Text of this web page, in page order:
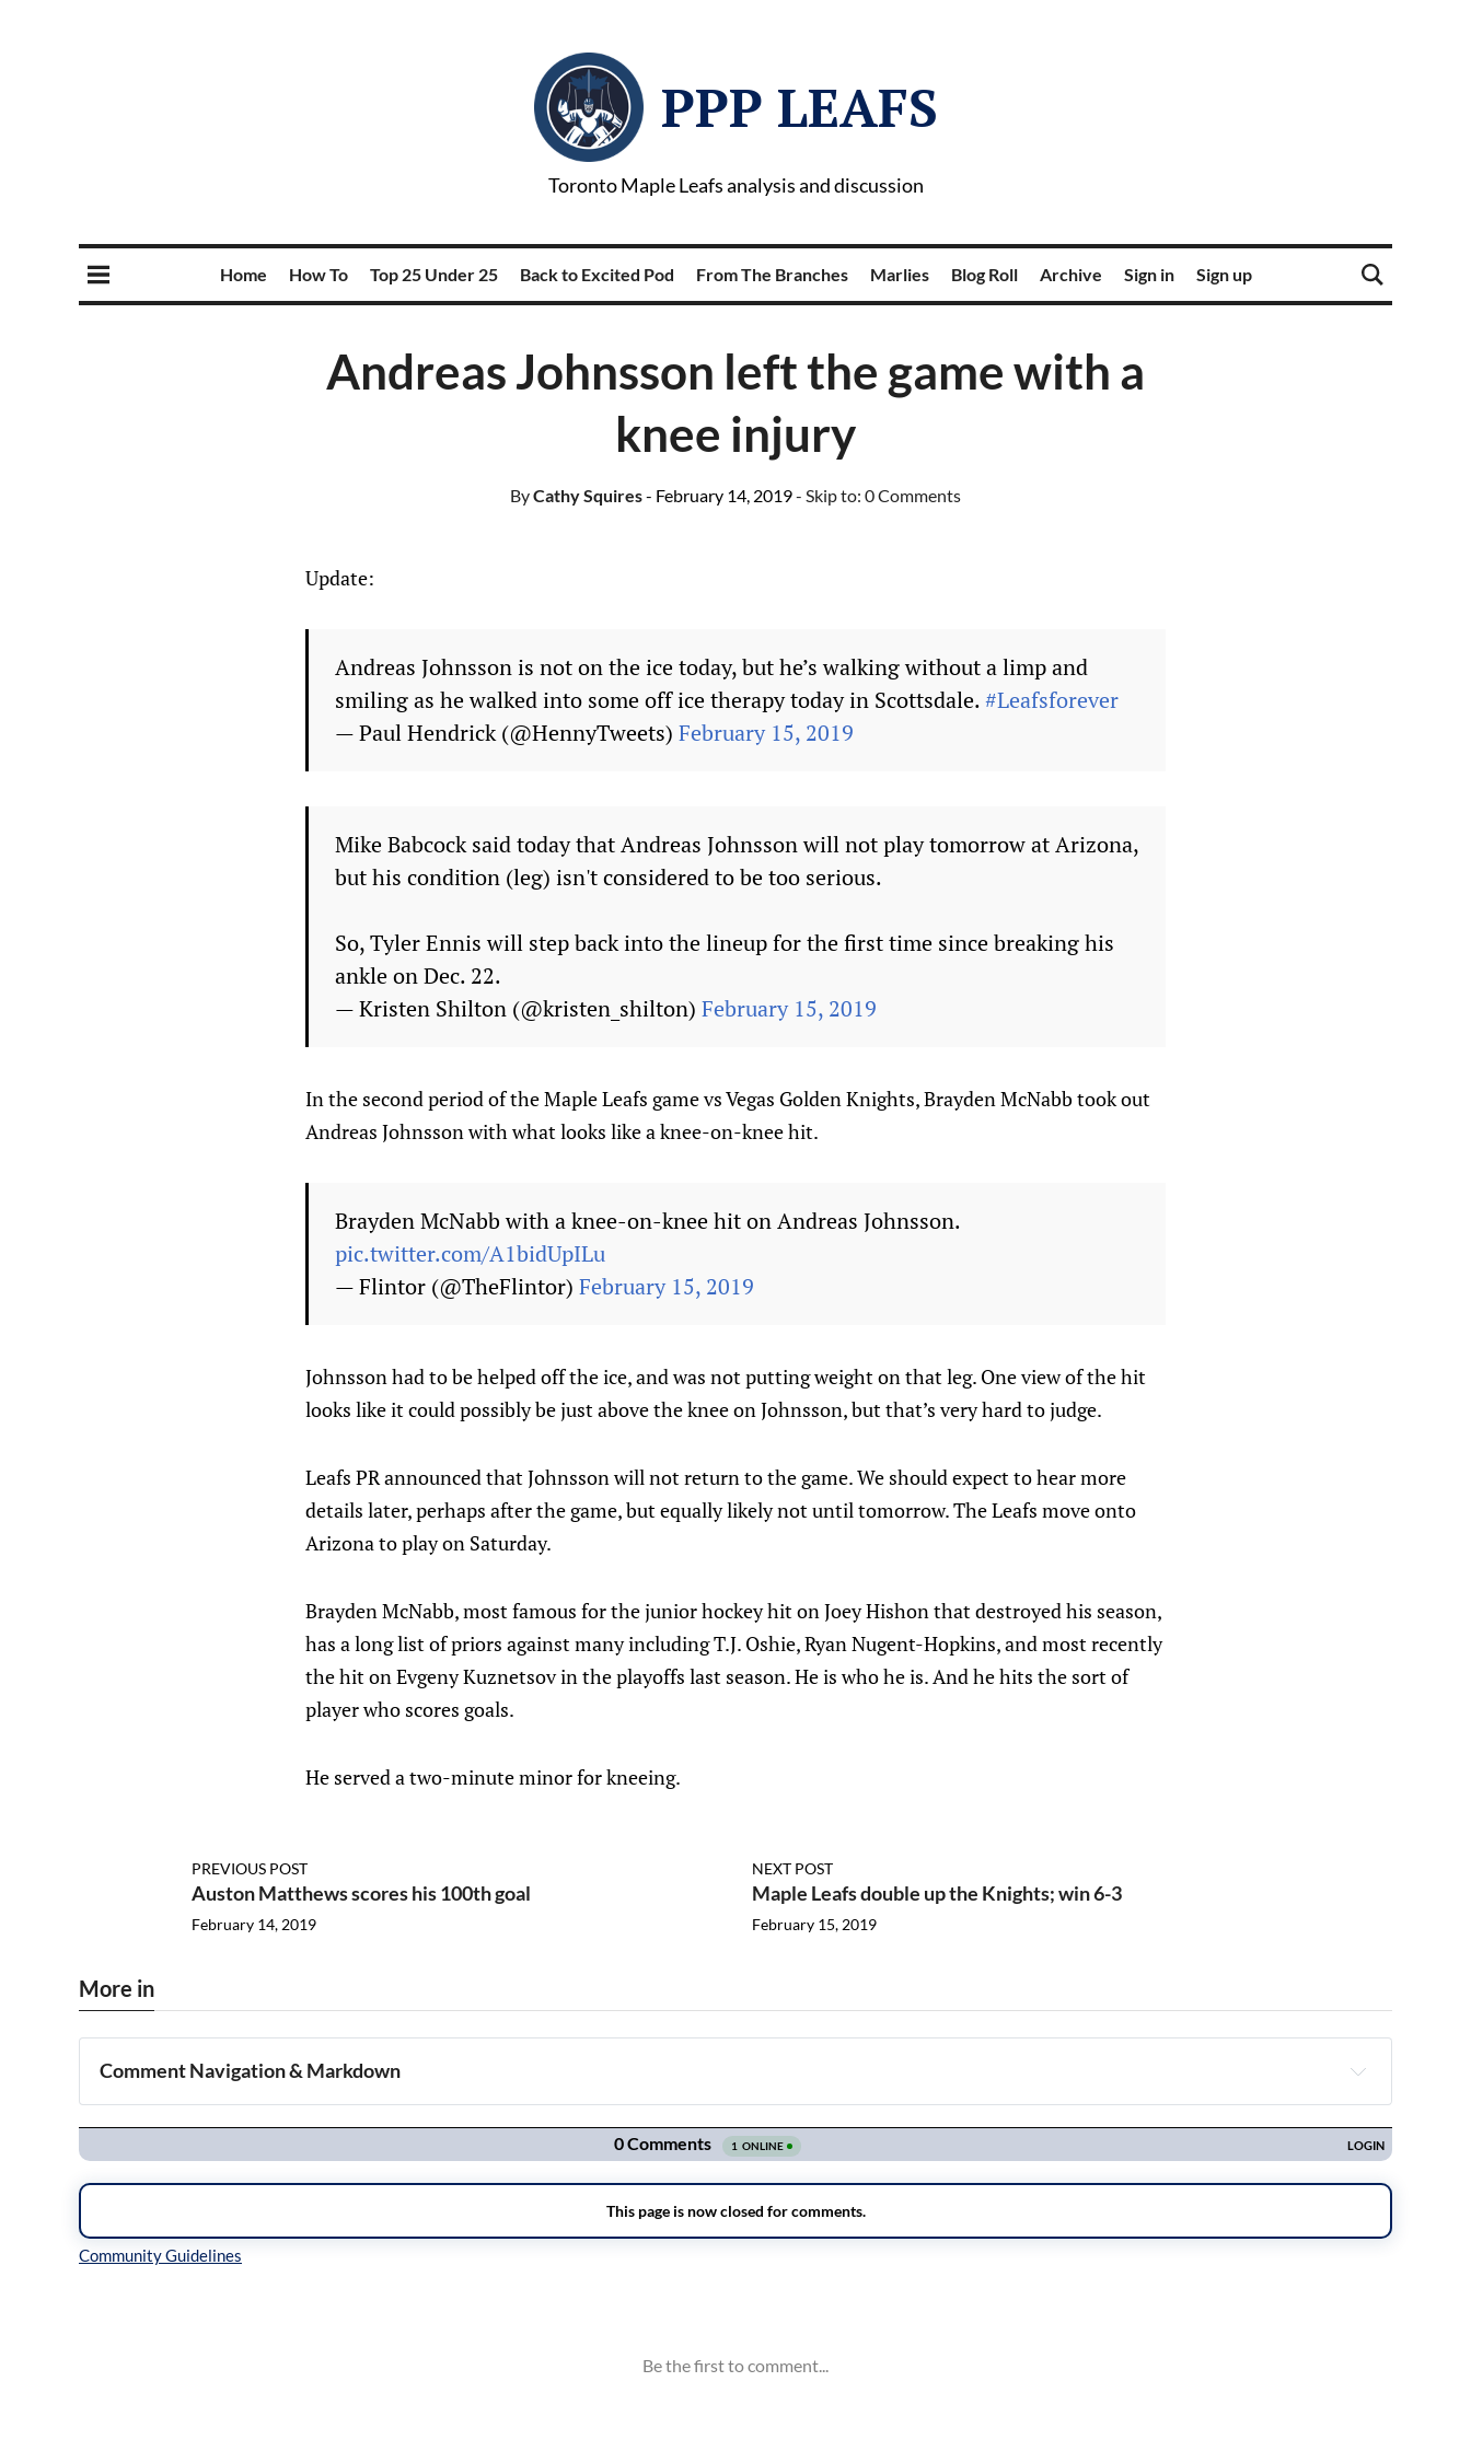
PPP LEAFS
Toronto Maple Leafs analysis and discussion
Home How To Top 25 Under 25 Back to Excited Pod From The Branches Marlies Blog Roll Archive Sign in Sign up
Andreas Johnsson left the game with a
knee injury
ByCathy Squires- February 14, 2019- Skip to: 0 Comments
Update:
Andreas Johnsson is not on the ice today, but he’s walking without a limp and
smiling as he walked into some off ice therapy today in Scottsdale.#Leafsforever
— Paul Hendrick (@HennyTweets) February 15, 2019
Mike Babcock said today that Andreas Johnsson will not play tomorrow at Arizona,
but his condition (leg) isn't considered to be too serious.
So, Tyler Ennis will step back into the lineup for the first time since breaking his
ankle on Dec. 22.
— Kristen Shilton (@kristen_shilton) February 15, 2019
In the second period of the Maple Leafs game vs Vegas Golden Knights, Brayden McNabb took out
Andreas Johnsson with what looks like a knee-on-knee hit.
Brayden McNabb with a knee-on-knee hit on Andreas Johnsson.
pic.twitter.com/A1bidUpILu
— Flintor (@TheFlintor) February 15, 2019
Johnsson had to be helped off the ice, and was not putting weight on that leg. One view of the hit
looks like it could possibly be just above the knee on Johnsson, but that’s very hard to judge.
Leafs PR announced that Johnsson will not return to the game. We should expect to hear more
details later, perhaps after the game, but equally likely not until tomorrow. The Leafs move onto
Arizona to play on Saturday.
Brayden McNabb, most famous for the junior hockey hit on Joey Hishon that destroyed his season,
has a long list of priors against many including T.J. Oshie, Ryan Nugent-Hopkins, and most recently
the hit on Evgeny Kuznetsov in the playoffs last season. He is who he is. And he hits the sort of
player who scores goals.
He served a two-minute minor for kneeing.
PREVIOUS POST
Auston Matthews scores his 100th goal
February 14, 2019
NEXT POST
Maple Leafs double up the Knights; win 6-3
February 15, 2019
More in
Comment Navigation & Markdown
Navigation